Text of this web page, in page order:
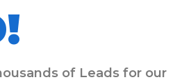
of Leads for our